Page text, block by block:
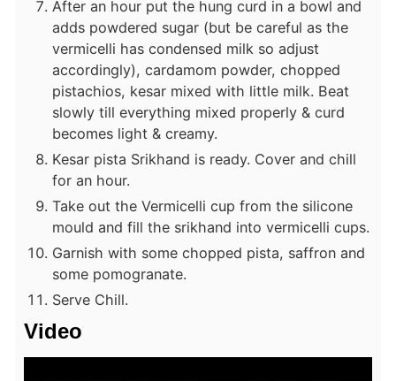
After an hour put the hung curd in a bowl and
adds powdered sugar (but be careful as the
vermicelli has condensed milk so adjust
accordingly), cardamom powder, chopped
pistachios, kesar mixed with little milk. Beat
slowly till everything mixed properly & curd
becomes light & creamy.
Kesar pista Srikhand is ready. Cover and chill
for an hour.
Take out the Vermicelli cup from the silicone
mould and fill the srikhand into vermicelli cups.
Garnish with some chopped pista, saffron and
some pomogranate.
Serve Chill.
Video